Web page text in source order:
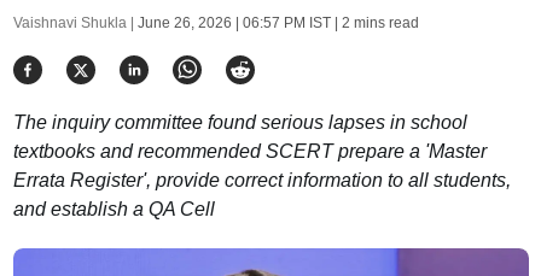
Vaishnavi Shukla | June 26, 2026 | 06:57 PM IST| 2 mins read
The inquiry committee found serious lapses in school
textbooks and recommended SCERT prepare a 'Master
Errata Register', provide correct information to all students,
and establish a QA Cell